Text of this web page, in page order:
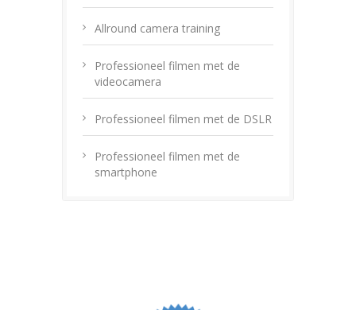
Allround camera training
Professioneel filmen met de
videocamera
Professioneel filmen met de DSLR
Professioneel filmen met de
smartphone